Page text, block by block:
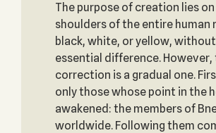
The purpose of creation lies
shoulders of the entire human
black, white, or yellow,
essential difference. However,
correction is a gradual one.
only those whose point in the
awakened: the members of
worldwide. Following them